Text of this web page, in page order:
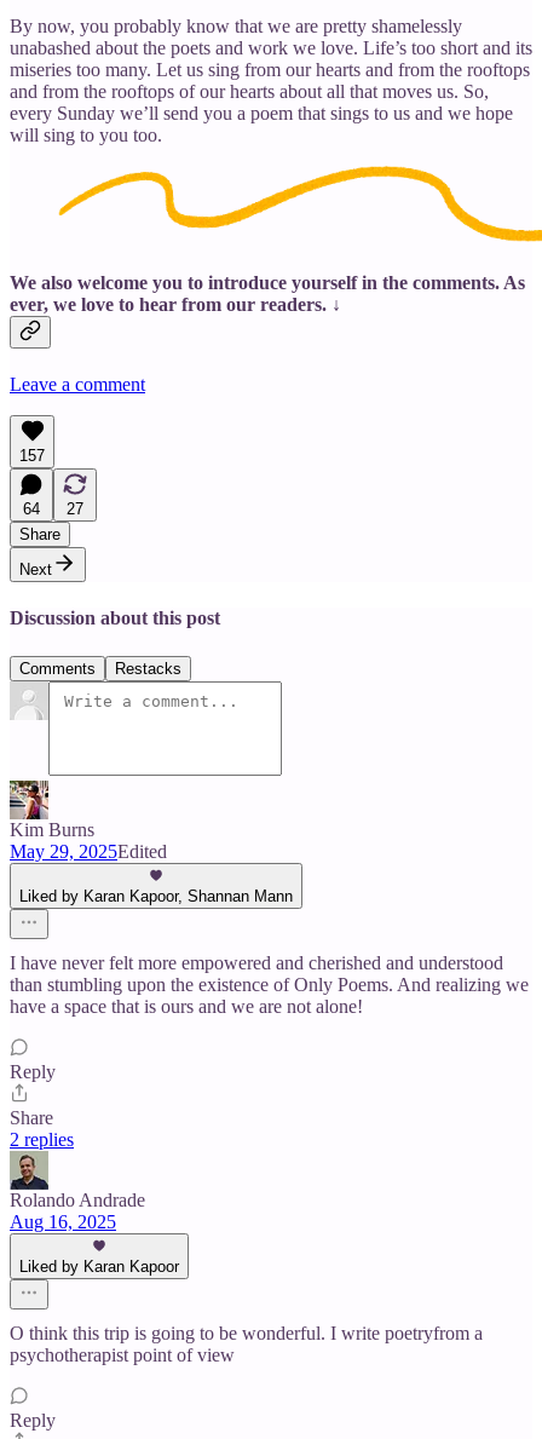
By now, you probably know that we are pretty shamelessly
unabashed about the poets and work we love. Life’s too short and its
miseries too many. Let us sing from our hearts and from the rooftops
and from the rooftops of our hearts about all that moves us. So,
every Sunday we’ll send you a poem that sings to us and we hope
will sing to you too.
We also welcome you to introduce yourself in the comments. As
ever, we love to hear from our readers. ↓
Leave a comment
157
64
27
Share
Next
Discussion about this post
Comments Restacks
Kim Burns
May 29, 2025Edited
Liked by Karan Kapoor, Shannan Mann
I have never felt more empowered and cherished and understood
than stumbling upon the existence of Only Poems. And realizing we
have a space that is ours and we are not alone!
Reply
Share
2 replies
Rolando Andrade
Aug 16, 2025
Liked by Karan Kapoor
O think this trip is going to be wonderful. I write poetryfrom a
psychotherapist point of view
Reply